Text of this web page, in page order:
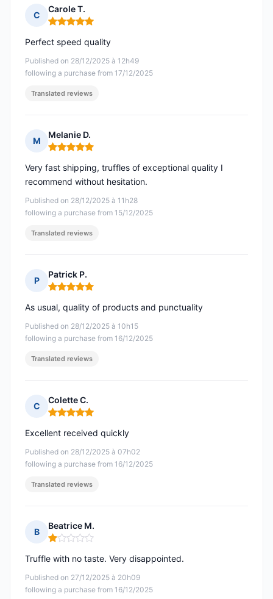
C
Carole T.
Rating: 5 out of 5
Published on 28/12/2025 à 12h49
following a purchase from 17/12/2025
Perfect speed quality
Translated reviews
M
Melanie D.
Rating: 5 out of 5
Published on 28/12/2025 à 11h28
following a purchase from 15/12/2025
Very fast shipping, truffles of exceptional quality I
recommend without hesitation.
Translated reviews
P
Patrick P.
Rating: 5 out of 5
Published on 28/12/2025 à 10h15
following a purchase from 16/12/2025
As usual, quality of products and punctuality
Translated reviews
C
Colette C.
Rating: 5 out of 5
Published on 28/12/2025 à 07h02
following a purchase from 16/12/2025
Excellent received quickly
Translated reviews
B
Beatrice M.
Rating: 1 out of 5
Published on 27/12/2025 à 20h09
following a purchase from 16/12/2025
Truffle with no taste. Very disappointed.